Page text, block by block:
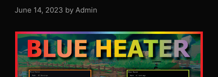
June 14, 2023 by Admin